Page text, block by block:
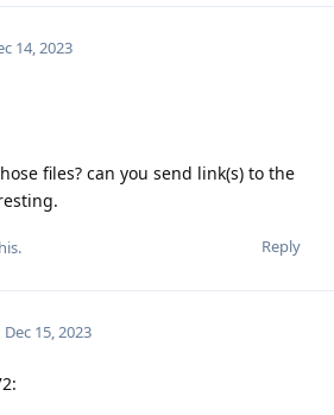
14, 2023
files? can you send link(s) to the
Reply
Dec 15, 2023